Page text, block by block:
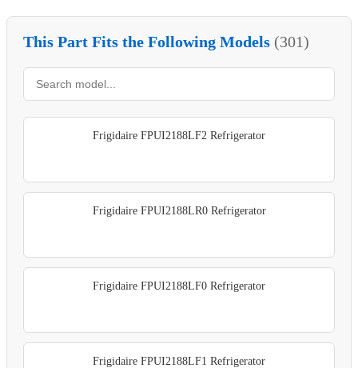
This Part Fits the Following Models (301)
Frigidaire FPUI2188LF2 Refrigerator
Frigidaire FPUI2188LR0 Refrigerator
Frigidaire FPUI2188LF0 Refrigerator
Frigidaire FPUI2188LF1 Refrigerator